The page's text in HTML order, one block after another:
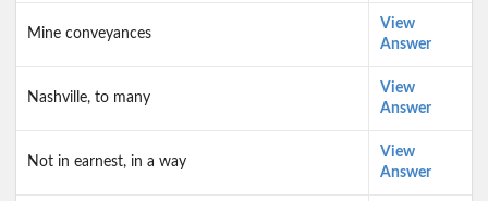
Mine conveyances
View
Answer
Nashville, to many
View
Answer
Not in earnest, in a way
View
Answer